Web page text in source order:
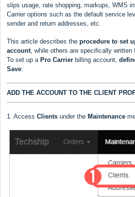
slips usage, rate shopping, markups, WMS
Carrier options such as the default service
sender and return addresses, etc.
This article describes the procedure to set
account , while others are specifically written
To set up a Pro Carrier billing account,
Save:
ADD THE ACCOUNT TO THE CLIENT
1. Access Clients under the Maintenance